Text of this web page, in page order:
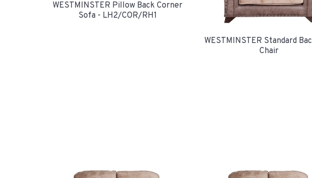
WESTMINSTER Pillow Back Corner
Sofa - LH2/COR/RH1
WESTMINSTER Standard
Chair